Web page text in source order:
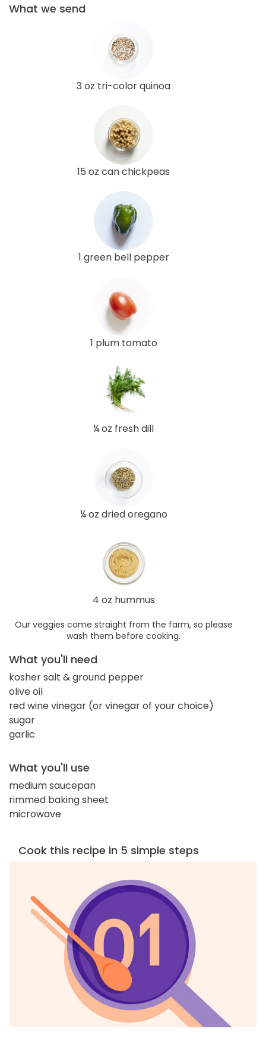
What we send
3 oz tri-color quinoa
15 oz can chickpeas
1 green bell pepper
1 plum tomato
¼ oz fresh dill
¼ oz dried oregano
4 oz hummus
Our veggies come straight from the farm, so please
wash them before cooking.
What you'll need
kosher salt & ground pepper
olive oil
red wine vinegar (or vinegar of your choice)
sugar
garlic
What you'll use
medium saucepan
rimmed baking sheet
microwave
Cook this recipe in 5 simple steps